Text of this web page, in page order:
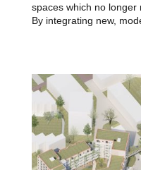
spaces which no longer
By integrating new,